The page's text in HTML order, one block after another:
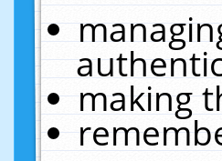
making